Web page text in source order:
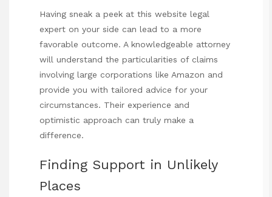
Having sneak a peek at this website legal
expert on your side can lead to a more
favorable outcome. A knowledgeable attorney
will understand the particularities of claims
involving large corporations like Amazon and
provide you with tailored advice for your
circumstances. Their experience and
optimistic approach can truly make a
difference.
Finding Support in Unlikely
Places